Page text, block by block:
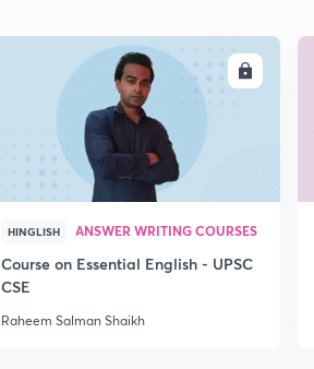
ENROLL
HINGLISH ANSWER WRITING COURSES
Course on Essential English - UPSC
CSE
Raheem Salman Shaikh